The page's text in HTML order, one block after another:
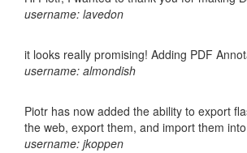
username: lavedon
it looks really promising! Adding PDF
username: almondish
Piotr has now added the ability to export
the web, export them, and import them
username: jkoppen